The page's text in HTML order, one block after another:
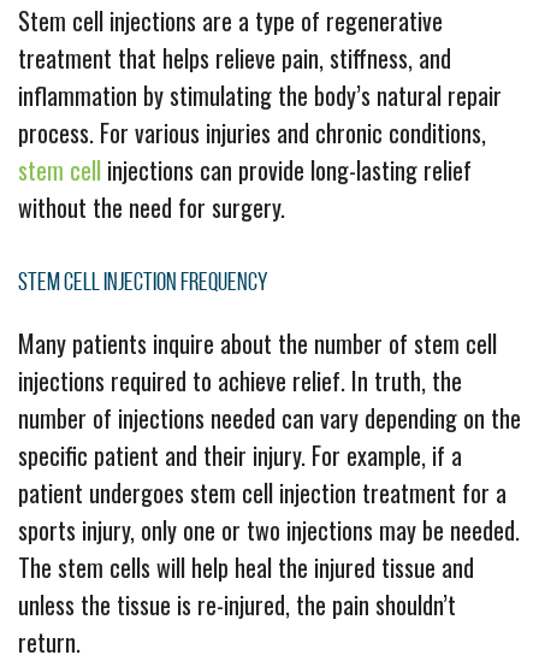
Stem cell injections are a type of regenerative
treatment that helps relieve pain, stiffness, and
inflammation by stimulating the body’s natural repair
process. For various injuries and chronic conditions,
stem cell injections can provide long-lasting relief
without the need for surgery.
Stem Cell Injection Frequency
Many patients inquire about the number of stem cell
injections required to achieve relief. In truth, the
number of injections needed can vary depending on the
specific patient and their injury. For example, if a
patient undergoes stem cell injection treatment for a
sports injury, only one or two injections may be needed.
The stem cells will help heal the injured tissue and
unless the tissue is re-injured, the pain shouldn’t
return.